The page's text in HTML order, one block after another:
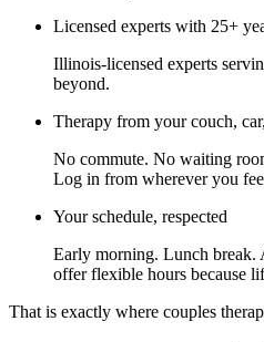
Licensed experts with 25+
Illinois-licensed experts
beyond.
Therapy from your couch,
No commute. No waiting
Log in from wherever you
Your schedule, respected
Early morning. Lunch break.
offer flexible hours because
That is exactly where couples